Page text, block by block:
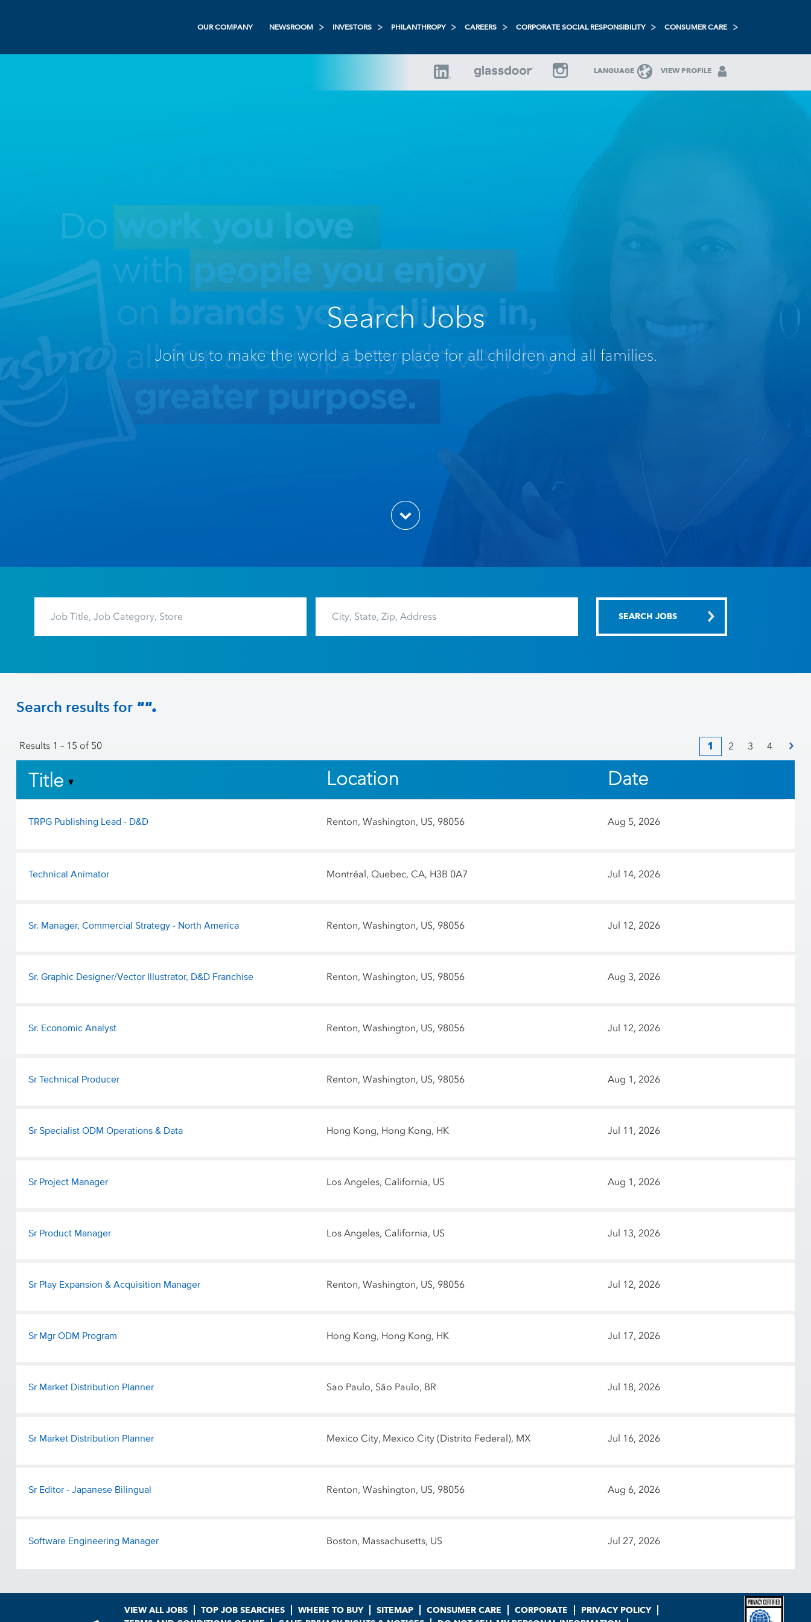
OUR COMPANY NEWSROOM INVESTORS PHILANTHROPY CAREERS CORPORATE SOCIAL RESPONSIBILITY CONSUMER CARE
LANGUAGE VIEW PROFILE
Search Jobs
Join us to make the world a better place for all children and all families.
Search results for"".
Results 1 – 15 of 50 1 2 3 4
Title Location Date
TRPG Publishing Lead - D&D Renton, Washington, US, 98056 Aug 5, 2026
Technical Animator Montréal, Quebec, CA, H3B 0A7 Jul 14, 2026
Sr. Manager, Commercial Strategy - North America Renton, Washington, US, 98056 Jul 12, 2026
Sr. Graphic Designer/Vector Illustrator, D&D Franchise Renton, Washington, US, 98056 Aug 3, 2026
Sr. Economic Analyst Renton, Washington, US, 98056 Jul 12, 2026
Sr Technical Producer Renton, Washington, US, 98056 Aug 1, 2026
Sr Specialist ODM Operations & Data Hong Kong, Hong Kong, HK Jul 11, 2026
Sr Project Manager Los Angeles, California, US Aug 1, 2026
Sr Product Manager Los Angeles, California, US Jul 13, 2026
Sr Play Expansion & Acquisition Manager Renton, Washington, US, 98056 Jul 12, 2026
Sr Mgr ODM Program Hong Kong, Hong Kong, HK Jul 17, 2026
Sr Market Distribution Planner Sao Paulo, São Paulo, BR Jul 18, 2026
Sr Market Distribution Planner Mexico City, Mexico City (Distrito Federal), MX Jul 16, 2026
Sr Editor - Japanese Bilingual Renton, Washington, US, 98056 Aug 6, 2026
Software Engineering Manager Boston, Massachusetts, US Jul 27, 2026
VIEW ALL JOBS TOP JOB SEARCHES WHERE TO BUY SITEMAP CONSUMER CARE CORPORATE
PRIVACY POLICY